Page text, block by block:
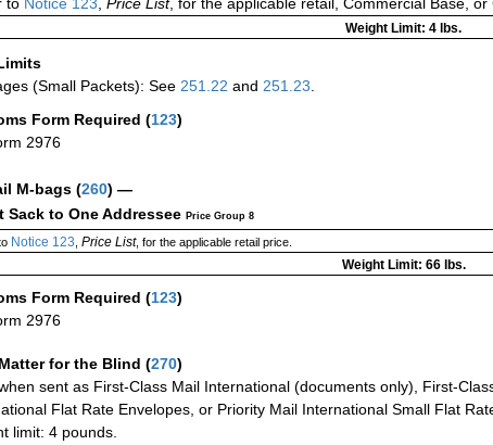
Weight Limit: 4 lbs.
(Small Packets): See 251.22 and 251.23
Form Required (123)
2976
M-bags (260) —
Sack to One Addressee Price Group 8
Notice 123 Price List, for the applicable retail price.
Weight Limit: 66 lbs.
Form Required (123)
2976
for the Blind (270)
sent as First-Class Mail International (documents only), First-
Flat Rate Envelopes, or Priority Mail International Small Flat
limit: 4 pounds.